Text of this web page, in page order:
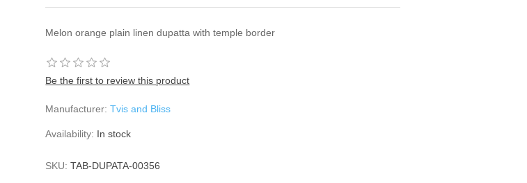
Melon orange plain linen dupatta with temple border
Be the first to review this product
Manufacturer: Tvis and Bliss
Availability: In stock
SKU: TAB-DUPATA-00356